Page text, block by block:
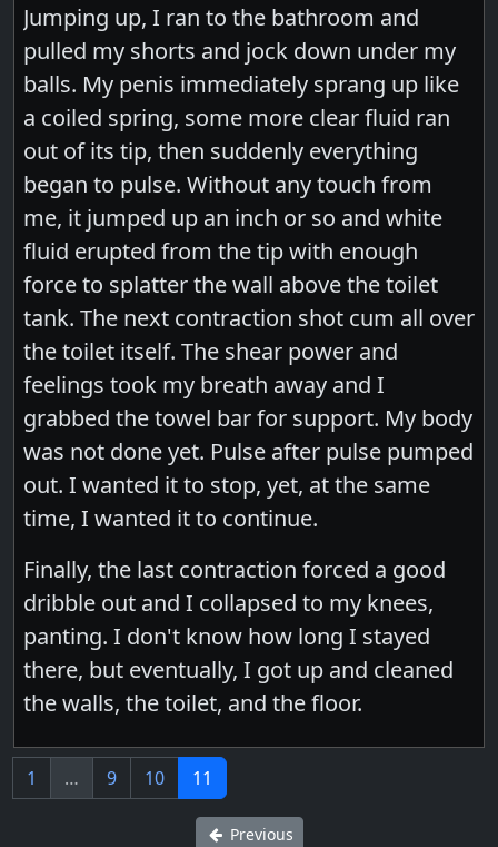
Jumping up, I ran to the bathroom and
pulled my shorts and jock down under my
balls. My penis immediately sprang up like
a coiled spring, some more clear fluid ran
out of its tip, then suddenly everything
began to pulse. Without any touch from
me, it jumped up an inch or so and white
fluid erupted from the tip with enough
force to splatter the wall above the toilet
tank. The next contraction shot cum all over
the toilet itself. The shear power and
feelings took my breath away and I
grabbed the towel bar for support. My body
was not done yet. Pulse after pulse pumped
out. I wanted it to stop, yet, at the same
time, I wanted it to continue.
Finally, the last contraction forced a good
dribble out and I collapsed to my knees,
panting. I don't know how long I stayed
there, but eventually, I got up and cleaned
the walls, the toilet, and the floor.
1 … 9 10 11
Previous